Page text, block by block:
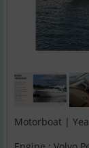
Motorboat |